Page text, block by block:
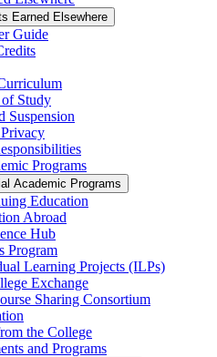
Earned Elsewhere
Guide
Study
Suspension
Programs
Academic Programs
Education
Abroad
Hub
Program
Learning Projects (ILPs)
Exchange
Sharing Consortium
the College
and Programs